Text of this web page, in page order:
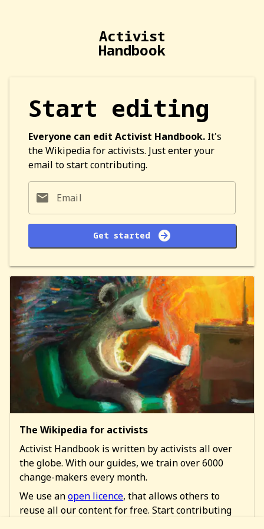
Activist
Handbook
Start editing
Everyone can edit Activist Handbook. It's
the Wikipedia for activists. Just enter your
email to start contributing.
Email
Get started
The Wikipedia for activists
Activist Handbook is written by activists all over
the globe. With our guides, we train over 6000
change-makers every month.
We use anopen licence, that allows others to
reuse all our content for free. Start contributing